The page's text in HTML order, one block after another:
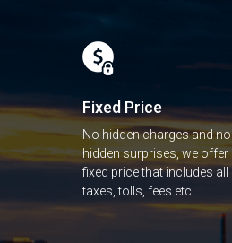
Fixed Price
No hidden charges and no
hidden surprises, we offer
fixed price that includes all
taxes, tolls, fees etc.